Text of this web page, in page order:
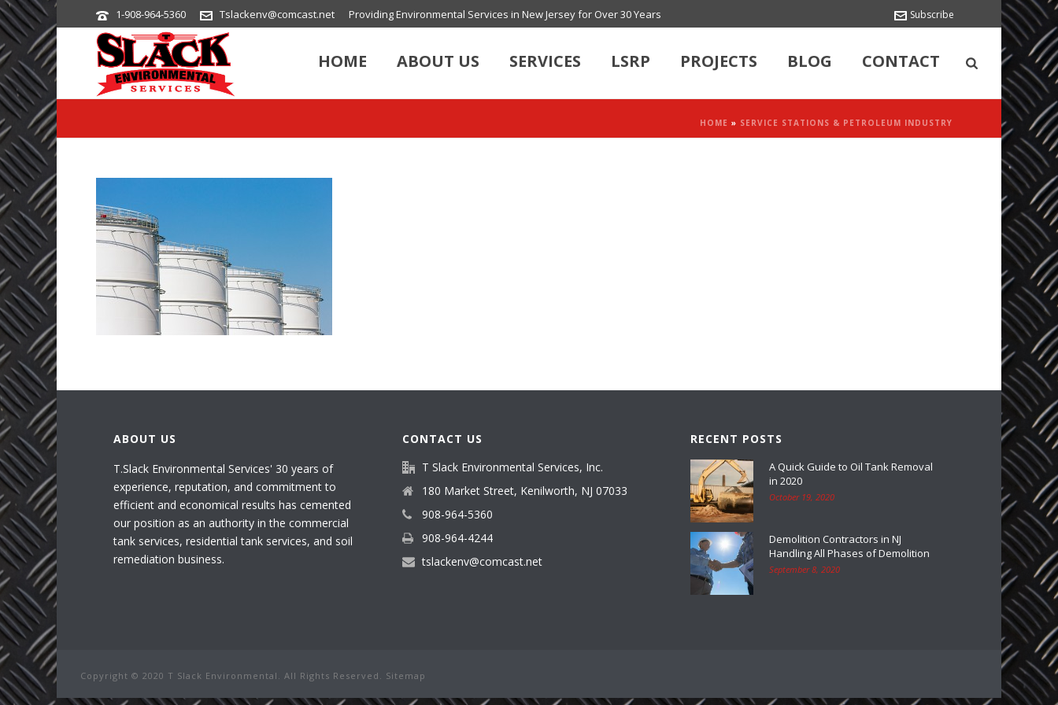
1-908-964-5360 Tslackenv@comcast.net Providing Environmental Services in New Jersey for Over 30 Years Subscribe
HOME ABOUT US SERVICES LSRP PROJECTS BLOG CONTACT
HOME » SERVICE STATIONS & PETROLEUM INDUSTRY
ABOUT US
T.Slack Environmental Services' 30 years of
experience, reputation, and commitment to
efficient and economical results has cemented
our position as an authority in the commercial
tank services, residential tank services, and soil
remediation business.
CONTACT US
T Slack Environmental Services, Inc.
180 Market Street, Kenilworth, NJ 07033
908-964-5360
908-964-4244
tslackenv@comcast.net
RECENT POSTS
A Quick Guide to Oil Tank Removal
in 2020
October 19, 2020
Demolition Contractors in NJ
Handling All Phases of Demolition
September 8, 2020
Copyright © 2020 T Slack Environmental. All Rights Reserved. Sitemap